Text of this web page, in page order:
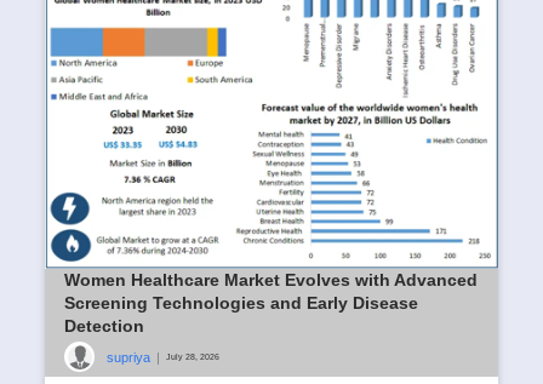
Women Healthcare Market Evolves with Advanced
Screening Technologies and Early Disease
Detection
supriya | July 28, 2026